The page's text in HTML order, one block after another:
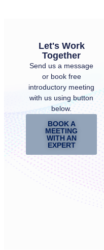
Let's Work
Together
Send us a message
or book free
introductory meeting
with us using button
below.
BOOK A
MEETING
WITH AN
EXPERT